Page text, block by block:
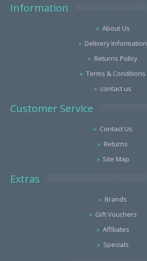
Information
About Us
Delivery Information
Returns Policy
Terms & Conditions
contact us
Customer Service
Contact Us
Returns
Site Map
Extras
Brands
Gift Vouchers
Affiliates
Specials